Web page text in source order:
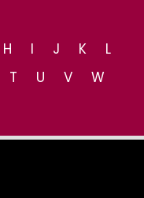
H I J K
L
T U V
W